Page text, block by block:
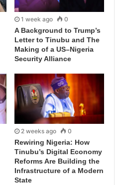
1 week ago 0
A Background to Trump’s
Letter to Tinubu and The
Making of a US–Nigeria
Security Alliance
2 weeks ago 0
Rewiring Nigeria: How
Tinubu’s Digital Economy
Reforms Are Building the
Infrastructure of a Modern
State